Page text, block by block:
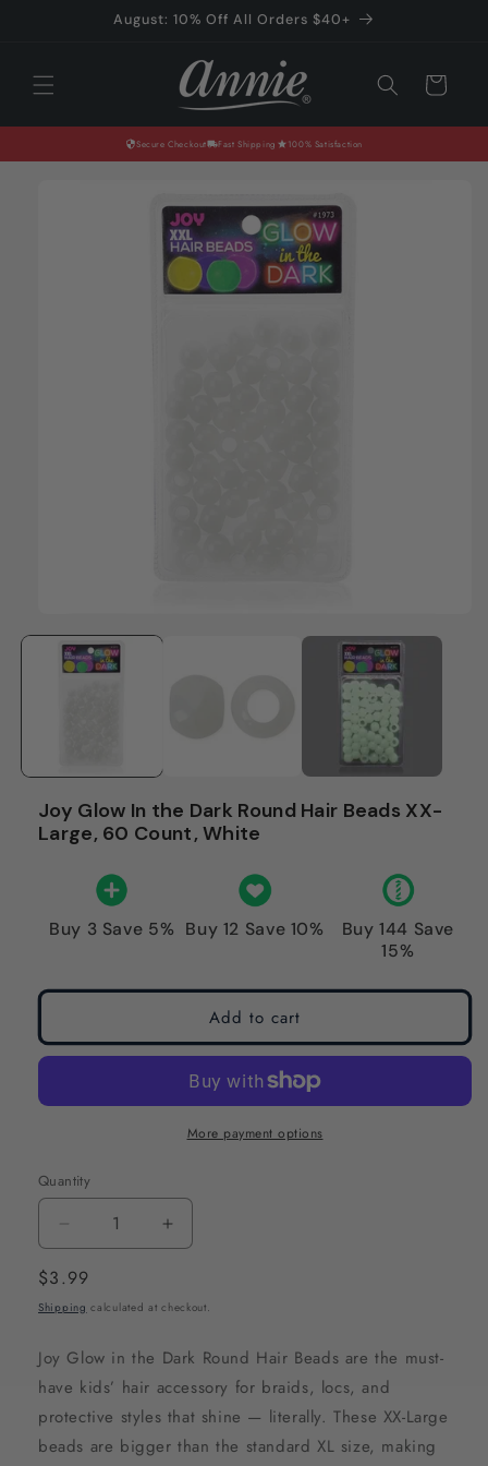
August: 10% Off All Orders $40+
Cart
Secure Checkout Fast Shipping 100% Satisfaction
Joy Glow In the Dark Round Hair Beads XX-
Large, 60 Count, White
Buy 3 Save 5% Buy 12 Save 10%
Buy 144 Save
15%
Add to cart
More payment options
Quantity
Decrease
quantity
for
Joy
Glow
the
Dark
Increase
Joy
Glow
the
Dark
Regular
price
$3.99
Shipping calculated at checkout.
Joy Glow in the Dark Round Hair Beads are the must-
have kids’ hair accessory for braids, locs, and
protective styles that shine — literally. These XX-Large
beads are bigger than the standard XL size, making